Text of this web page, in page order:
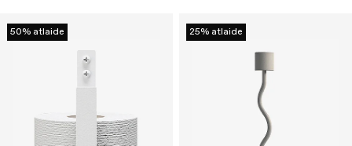
50% atlaide 25% atlaide